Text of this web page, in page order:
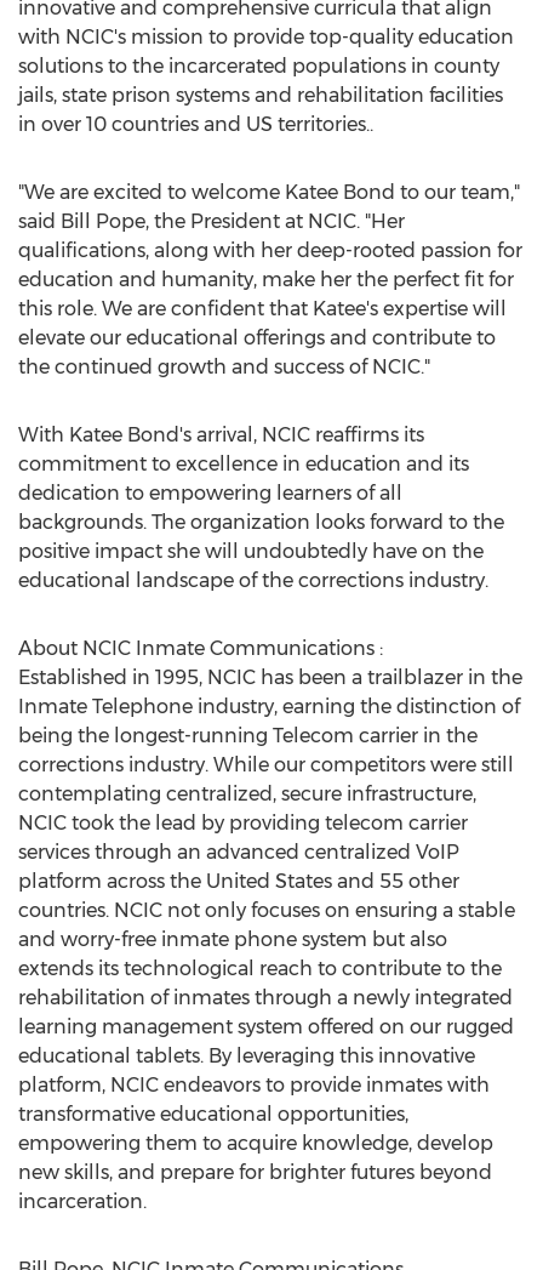
innovative and comprehensive curricula that align
with NCIC's mission to provide top-quality education
solutions to the incarcerated populations in county
jails, state prison systems and rehabilitation facilities
in over 10 countries and US territories..
"We are excited to welcome Katee Bond to our team,"
said Bill Pope, the President at NCIC. "Her
qualifications, along with her deep-rooted passion for
education and humanity, make her the perfect fit for
this role. We are confident that Katee's expertise will
elevate our educational offerings and contribute to
the continued growth and success of NCIC."
With Katee Bond's arrival, NCIC reaffirms its
commitment to excellence in education and its
dedication to empowering learners of all
backgrounds. The organization looks forward to the
positive impact she will undoubtedly have on the
educational landscape of the corrections industry.
About NCIC Inmate Communications :
Established in 1995, NCIC has been a trailblazer in the
Inmate Telephone industry, earning the distinction of
being the longest-running Telecom carrier in the
corrections industry. While our competitors were still
contemplating centralized, secure infrastructure,
NCIC took the lead by providing telecom carrier
services through an advanced centralized VoIP
platform across the United States and 55 other
countries. NCIC not only focuses on ensuring a stable
and worry-free inmate phone system but also
extends its technological reach to contribute to the
rehabilitation of inmates through a newly integrated
learning management system offered on our rugged
educational tablets. By leveraging this innovative
platform, NCIC endeavors to provide inmates with
transformative educational opportunities,
empowering them to acquire knowledge, develop
new skills, and prepare for brighter futures beyond
incarceration.